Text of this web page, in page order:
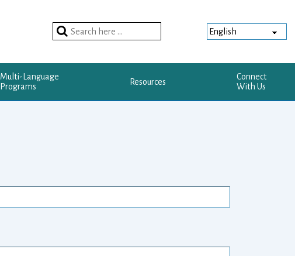
Search
Multi-Language
Programs
Resources
Connect
With Us